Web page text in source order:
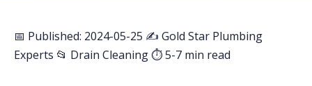
📅 Published: 2024-05-25 ✍️ Gold Star Plumbing
Experts 📂 Drain Cleaning⏱ 5-7 min read